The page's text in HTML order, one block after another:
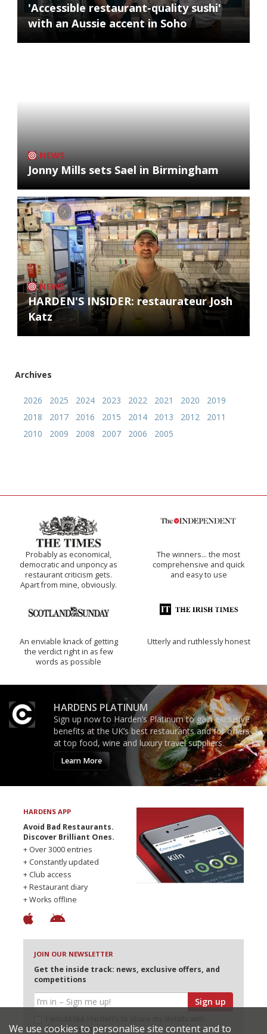
'Accessible restaurant-quality sushi'
with an Aussie accent in Soho
NEWS
Jonny Mills sets Sael in Birmingham
NEWS
HARDEN'S INSIDER: restaurateur Josh
Katz
Archives
2026 2025 2024 2023 2022 2021 2020
2019
2018
2017 2016 2015 2014 2013 2012
2011
2010
2009 2008 2007 2006 2005
Probably as economical,
democratic and unponcy as
restaurant criticism gets.
Apart from mine, obviously.
The winners… the most
comprehensive and quick
and easy to use
An enviable knack of getting
the verdict right in as few
words as possible
Utterly and ruthlessly honest
HARDENS PLATINUM
Sign up now to Harden’s Platinum to gain exclusive
benefits at the UK’s best restaurants and for offers
at top food, wine and luxury travel suppliers.
Learn More
HARDENS APP
Avoid Bad Restaurants.
Discover Brilliant Ones.
+ Over 3000 entries
+ Constantly updated
+ Club access
+ Restaurant diary
+ Works offline
JOIN OUR NEWSLETTER
Get the inside track: news, exclusive offers, and
competitions
Sign up
selected partners
We use cookies to personalise site content and to